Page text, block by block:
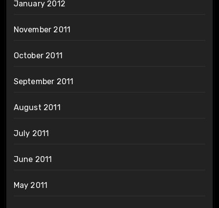
January 2012
November 2011
October 2011
September 2011
August 2011
July 2011
June 2011
May 2011